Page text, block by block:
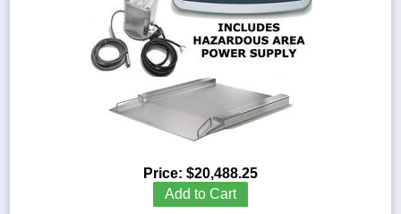
Price: $20,488.25
Add to Cart